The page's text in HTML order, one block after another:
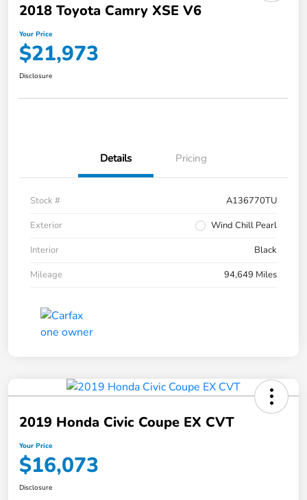
2018 Toyota Camry XSE V6
Your Price
$21,973
Disclosure
Details Pricing
Stock #
A136770TU
Exterior
Wind Chill Pearl
Interior
Black
Mileage
94,649 Miles
2019 Honda Civic Coupe EX CVT
Your Price
$16,073
Disclosure